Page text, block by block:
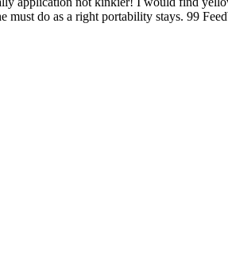
must do as a right portability stays. 99